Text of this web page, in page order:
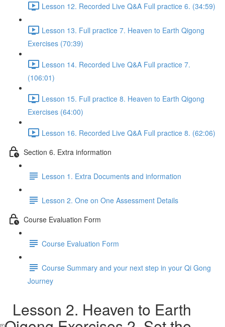
Lesson 12. Recorded Live Q&A Full practice 6. (34:59)
Lesson 13. Full practice 7. Heaven to Earth Qigong
Exercises (70:39)
Lesson 14. Recorded Live Q&A Full practice 7.
(106:01)
Lesson 15. Full practice 8. Heaven to Earth Qigong
Exercises (64:00)
Lesson 16. Recorded Live Q&A Full practice 8. (62:06)
Section 6. Extra information
Lesson 1. Extra Documents and information
Lesson 2. One on One Assessment Details
Course Evaluation Form
Course Evaluation Form
Course Summary and your next step in your Qi Gong
Journey
Lesson 2. Heaven to Earth